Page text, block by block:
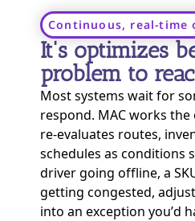
Continuous, real-time
It's optimizes
problem to
Most systems wait for
respond. MAC works
re-evaluates routes,
schedules as conditions
driver going offline, a
getting congested,
into an exception you’d